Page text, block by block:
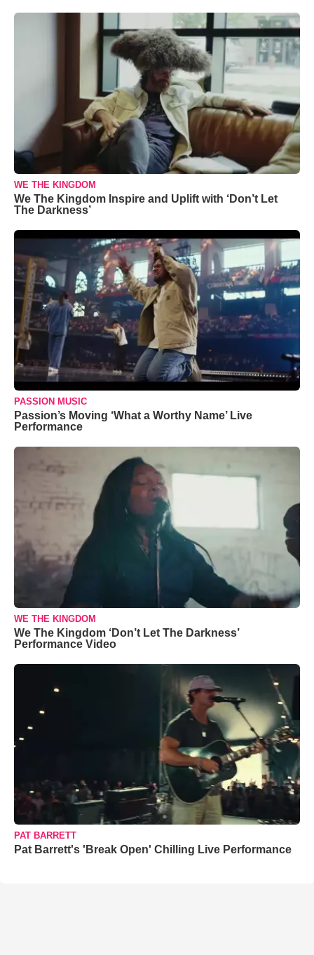
WE THE KINGDOM
We The Kingdom Inspire and Uplift with ‘Don’t Let
The Darkness’
PASSION MUSIC
Passion’s Moving ‘What a Worthy Name’ Live
Performance
WE THE KINGDOM
We The Kingdom ‘Don’t Let The Darkness’
Performance Video
PAT BARRETT
Pat Barrett's 'Break Open' Chilling Live Performance